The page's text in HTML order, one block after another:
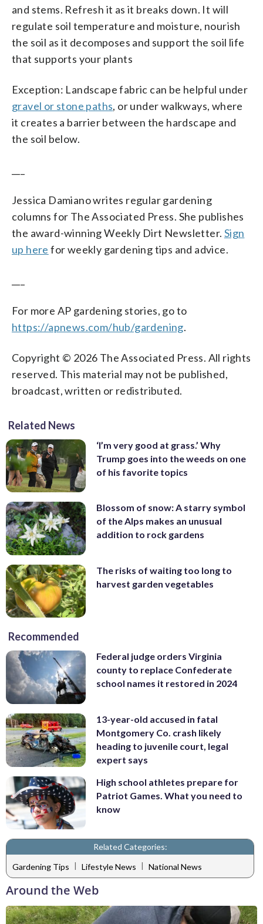
and stems. Refresh it as it breaks down. It will
regulate soil temperature and moisture, nourish
the soil as it decomposes and support the soil life
that supports your plants
Exception: Landscape fabric can be helpful under
gravel or stone paths, or under walkways, where
it creates a barrier between the hardscape and
the soil below.
Jessica Damiano writes regular gardening
columns for The Associated Press. She publishes
the award-winning Weekly Dirt Newsletter. Sign
up here for weekly gardening tips and advice.
For more AP gardening stories, go to
https://apnews.com/hub/gardening.
Copyright © 2026 The Associated Press. All rights
reserved. This material may not be published,
broadcast, written or redistributed.
Related News
‘I’m very good at grass.’ Why
Trump goes into the weeds on one
of his favorite topics
Blossom of snow: A starry symbol
of the Alps makes an unusual
addition to rock gardens
The risks of waiting too long to
harvest garden vegetables
Recommended
Federal judge orders Virginia
county to replace Confederate
school names it restored in 2024
13-year-old accused in fatal
Montgomery Co. crash likely
heading to juvenile court, legal
expert says
High school athletes prepare for
Patriot Games. What you need to
know
Related Categories:
Gardening Tips | Lifestyle News | National News
Around the Web